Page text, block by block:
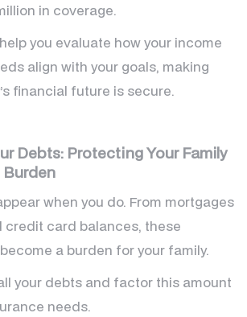
in coverage.
you evaluate how your income
align with your goals, making
financial future is secure.
Debts: Protecting Your Family
when you do. From mortgages
credit card balances, these
a burden for your family.
your debts and factor this amount
needs.